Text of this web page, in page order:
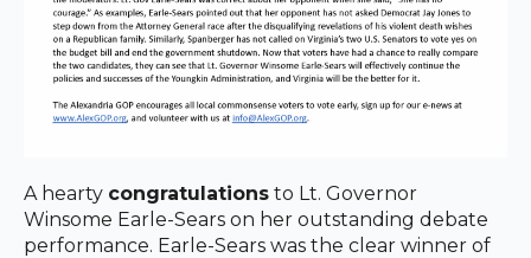
A hearty congratulations to Lt. Governor
Winsome Earle-Sears on her outstanding debate
performance. Earle-Sears was the clear winner of